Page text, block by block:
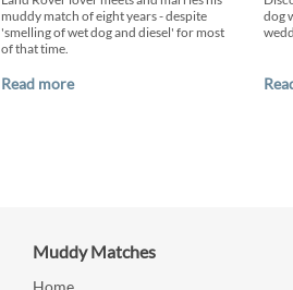
muddy match of eight years - despite
'smelling of wet dog and diesel' for most
of that time.
Read more
dog
Muddy Matches